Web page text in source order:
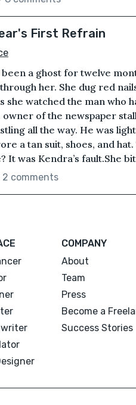
First Refrain
a ghost for twelve
her. She dug red
she watched the man who
owner of the newspaper
all the way. He was
a tan suit, shoes, and
It was Kendra’s fault.She
2 comments
COMPANY
About
Team
Press
Become a
Success Stories